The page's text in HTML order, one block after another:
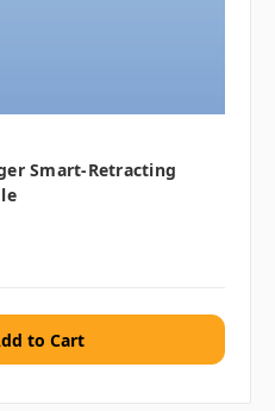
Smart-Retracting